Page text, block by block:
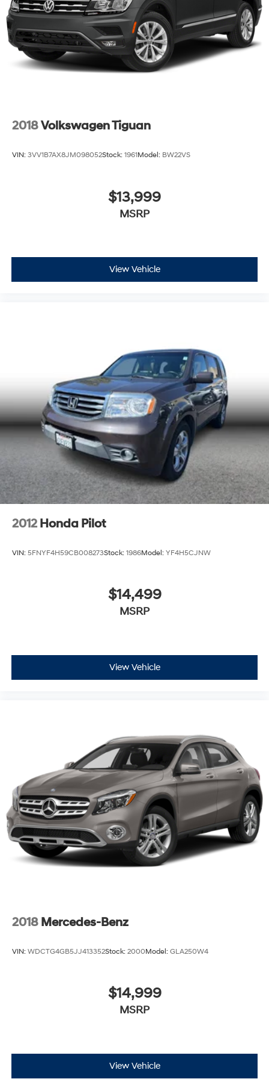
Brake Actuated Limited Slip Differential
2018Volkswagen Tiguan
VIN: 3VV1B7AX8JM098052Stock: 1961Model: BW22VS
$13,999
MSRP
View Vehicle
2012 Honda Pilot
VIN: 5FNYF4H59CB008273Stock: 1986Model: YF4H5CJNW
$14,499
MSRP
View Vehicle
2018 Mercedes-Benz
VIN: WDCTG4GB5JJ413352Stock: 2000Model: GLA250W4
$14,999
MSRP
View Vehicle